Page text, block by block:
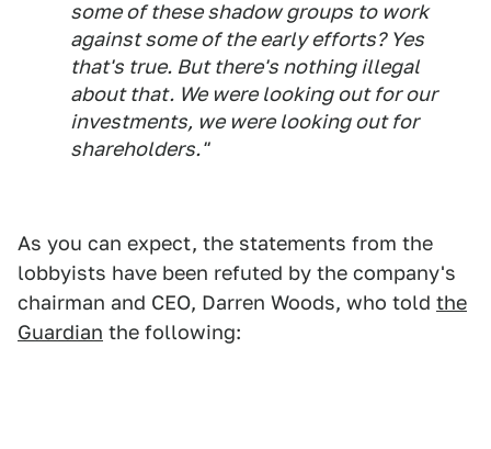
some of these shadow groups to work
against some of the early efforts? Yes
that's true. But there's nothing illegal
about that. We were looking out for our
investments, we were looking out for
shareholders."
As you can expect, the statements from the
lobbyists have been refuted by the company's
chairman and CEO, Darren Woods, who told the
Guardian the following: